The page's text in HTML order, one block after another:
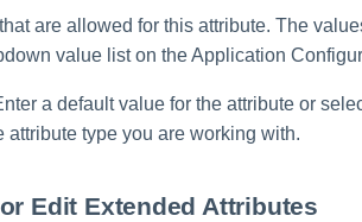
are allowed for this attribute. The
value list on the Application
a default value for the attribute or
attribute type you are working with.
Edit Extended Attributes